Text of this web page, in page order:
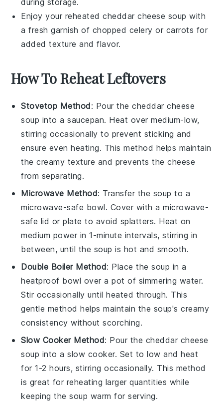
Enjoy your reheatedcheddar cheese soup with
a fresh garnish of chopped celery or carrots for
added texture and flavor.
How To Reheat Leftovers
Stovetop Method: Pour thecheddar cheese
soup into a saucepan. Heat over medium-low,
stirring occasionally to prevent sticking and
ensure even heating. This method helps maintain
the creamy texture and prevents thecheese
from separating.
Microwave Method: Transfer the soup to a
microwave-safe bowl. Cover with a microwave-
safe lid or plate to avoid splatters. Heat on
medium power in 1-minute intervals, stirring in
between, until the soup is hot and smooth.
Double Boiler Method: Place thesoup in a
heatproof bowl over a pot of simmering water.
Stir occasionally until heated through. This
gentle method helps maintain the soup's creamy
consistency without scorching.
Slow Cooker Method: Pour the cheddar cheese
soup into a slow cooker. Set to low and heat
for 1-2 hours, stirring occasionally. This method
is great for reheating larger quantities while
keeping the soup warm for serving.